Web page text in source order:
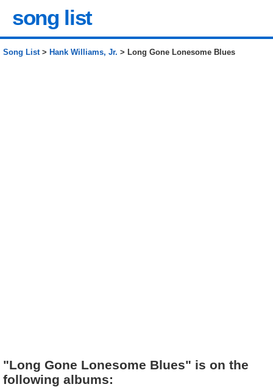
song list
Song List> Hank Williams, Jr. > Long Gone Lonesome Blues
"Long Gone Lonesome Blues" is on the
following albums: